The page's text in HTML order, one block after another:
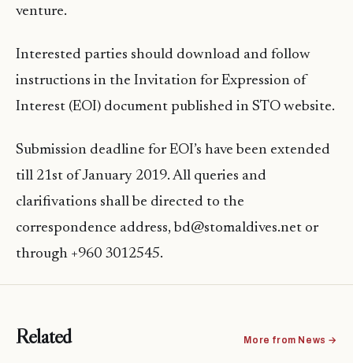
venture.
Interested parties should download and follow
instructions in the Invitation for Expression of
Interest (EOI) document published in STO website.
Submission deadline for EOI’s have been extended
till 21st of January 2019. All queries and
clarifivations shall be directed to the
correspondence address, bd@stomaldives.net or
through +960 3012545.
Related More from News →